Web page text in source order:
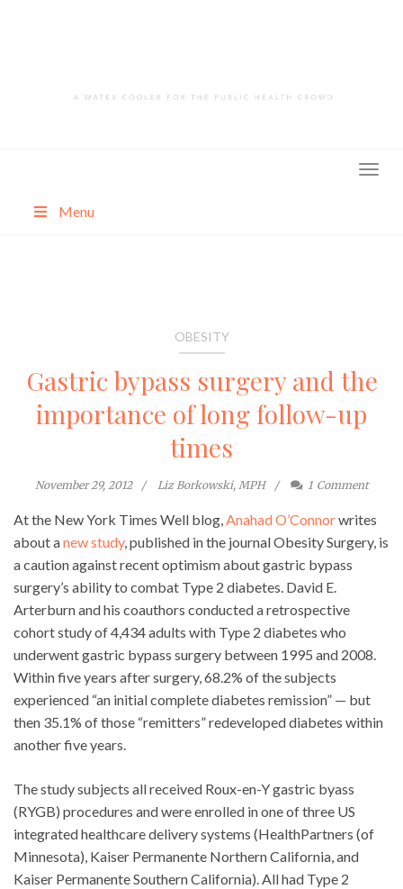
Menu
OBESITY
Gastric bypass surgery and the
importance of long follow-up
times
November 29, 2012 Liz Borkowski, MPH 1 Comment
At the New York Times Well blog, Anahad O’Connorwrites
about anew study, published in the journal Obesity Surgery, is
a caution against recent optimism about gastric bypass
surgery’s ability to combat Type 2 diabetes. David E.
Arterburn and his coauthors conducted a retrospective
cohort study of 4,434 adults with Type 2 diabetes who
underwent gastric bypass surgery between 1995 and 2008.
Within five years after surgery, 68.2% of the subjects
experienced “an initial complete diabetes remission” — but
then 35.1% of those “remitters” redeveloped diabetes within
another five years.
The study subjects all received Roux-en-Y gastric byass
(RYGB) procedures and were enrolled in one of three US
integrated healthcare delivery systems (HealthPartners (of
Minnesota), Kaiser Permanente Northern California, and
Kaiser Permanente Southern California). All had Type 2